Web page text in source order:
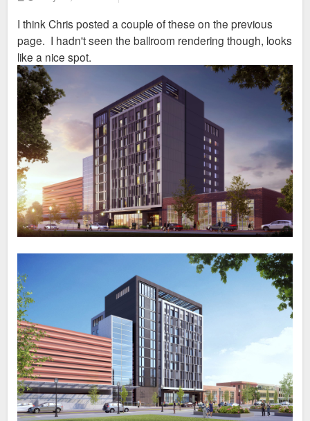
o
t
I think Chris posted a couple of these on the previous
page. I hadn't seen the ballroom rendering though, looks
like a nice spot.